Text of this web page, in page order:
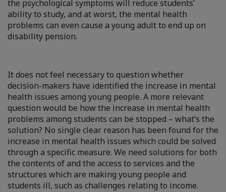
the psychological symptoms will reduce students’
ability to study, and at worst, the mental health
problems can even cause a young adult to end up on
disability pension.
It does not feel necessary to question whether
decision-makers have identified the increase in mental
health issues among young people. A more relevant
question would be how the increase in mental health
problems among students can be stopped – what’s the
solution? No single clear reason has been found for the
increase in mental health issues which could be solved
through a specific measure. We need solutions for both
the contents of and the access to services and the
structures which are making young people and
students ill, such as challenges relating to income.